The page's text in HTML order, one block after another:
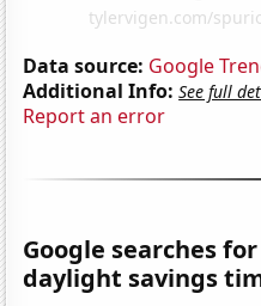
Data source: Google
Additional Info: See full
Report an error
Google searches
daylight savings